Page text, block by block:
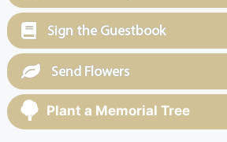
Sign the Guestbook
Send Flowers
Plant a Memorial Tree